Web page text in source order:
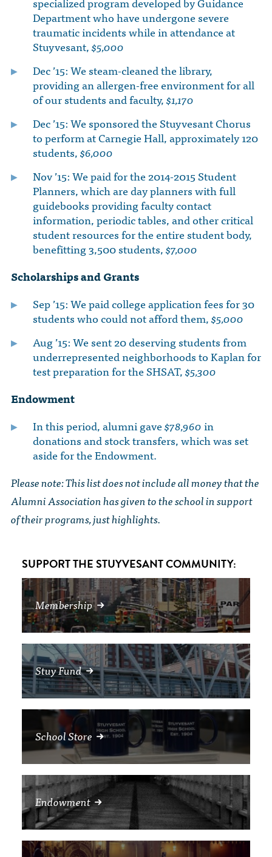
Department who have undergone severe
traumatic incidents while in attendance at
Stuyvesant,$5,000
Dec ’15: We steam-cleaned the library,
providing an allergen-free environment for all
of our students and faculty,$1,170
Dec ’15: We sponsored the Stuyvesant Chorus
to perform at Carnegie Hall, approximately 120
students,$6,000
Nov ’15: We paid for the 2014-2015 Student
Planners, which are day planners with full
guidebooks providing faculty contact
information, periodic tables, and other critical
student resources for the entire student body,
benefitting 3,500 students,$7,000
Scholarships and Grants
Sep ’15: We paid college application fees for 30
students who could not afford them,$5,000
Aug ’15: We sent 20 deserving students from
underrepresented neighborhoods to Kaplan for
test preparation for the SHSAT,$5,300
Endowment
In this period, alumni gave$78,960in
donations and stock transfers, which was set
aside for the Endowment.
Please note: This list does not include all money that the
Alumni Association has given to the school in support
of their programs, just highlights.
SUPPORT THE STUYVESANT COMMUNITY:
Membership
Stuy Fund
School Store
Endowment